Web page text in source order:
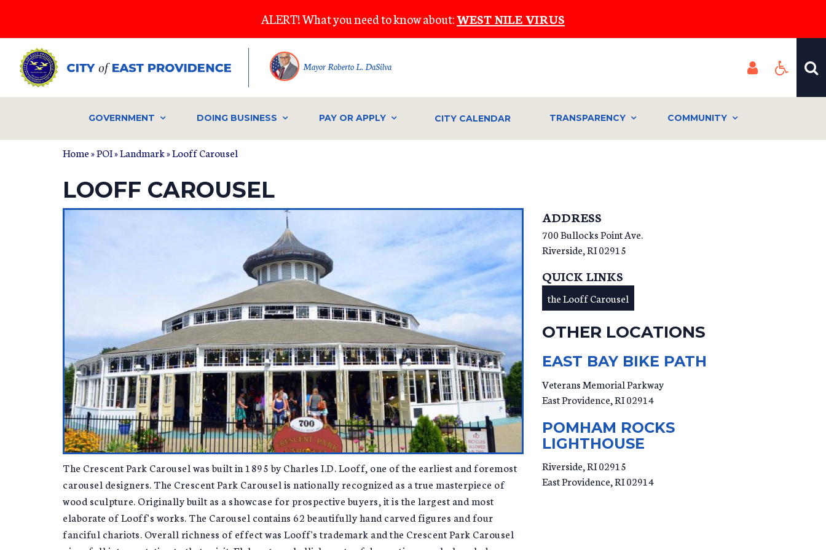
main
content
ALERT! What you need to know about:WEST NILE VIRUS
Mayor Roberto L. DaSilva
GOVERNMENT DOING BUSINESS PAY OR APPLY CITY CALENDAR TRANSPARENCY COMMUNITY
Home»POI»Landmark» Looff Carousel
LOOFF CAROUSEL
The Crescent Park Carousel was built in 1895 by Charles I.D. Looff, one of the earliest and foremost
carousel designers. The Crescent Park Carousel is nationally recognized as a true masterpiece of
wood sculpture. Originally built as a showcase for prospective buyers, it is the largest and most
elaborate of Looff's works. The Carousel contains 62 beautifully hand carved figures and four
fanciful chariots. Overall richness of effect was Looff's trademark and the Crescent Park Carousel
ADDRESS
700 Bullocks Point Ave.
Riverside,RI02915
QUICK LINKS
the Looff Carousel
OTHER LOCATIONS
EAST BAY BIKE PATH
Veterans Memorial Parkway
East Providence RI02914
POMHAM ROCKS
LIGHTHOUSE
Riverside, RI 02915
East Providence,RI02914